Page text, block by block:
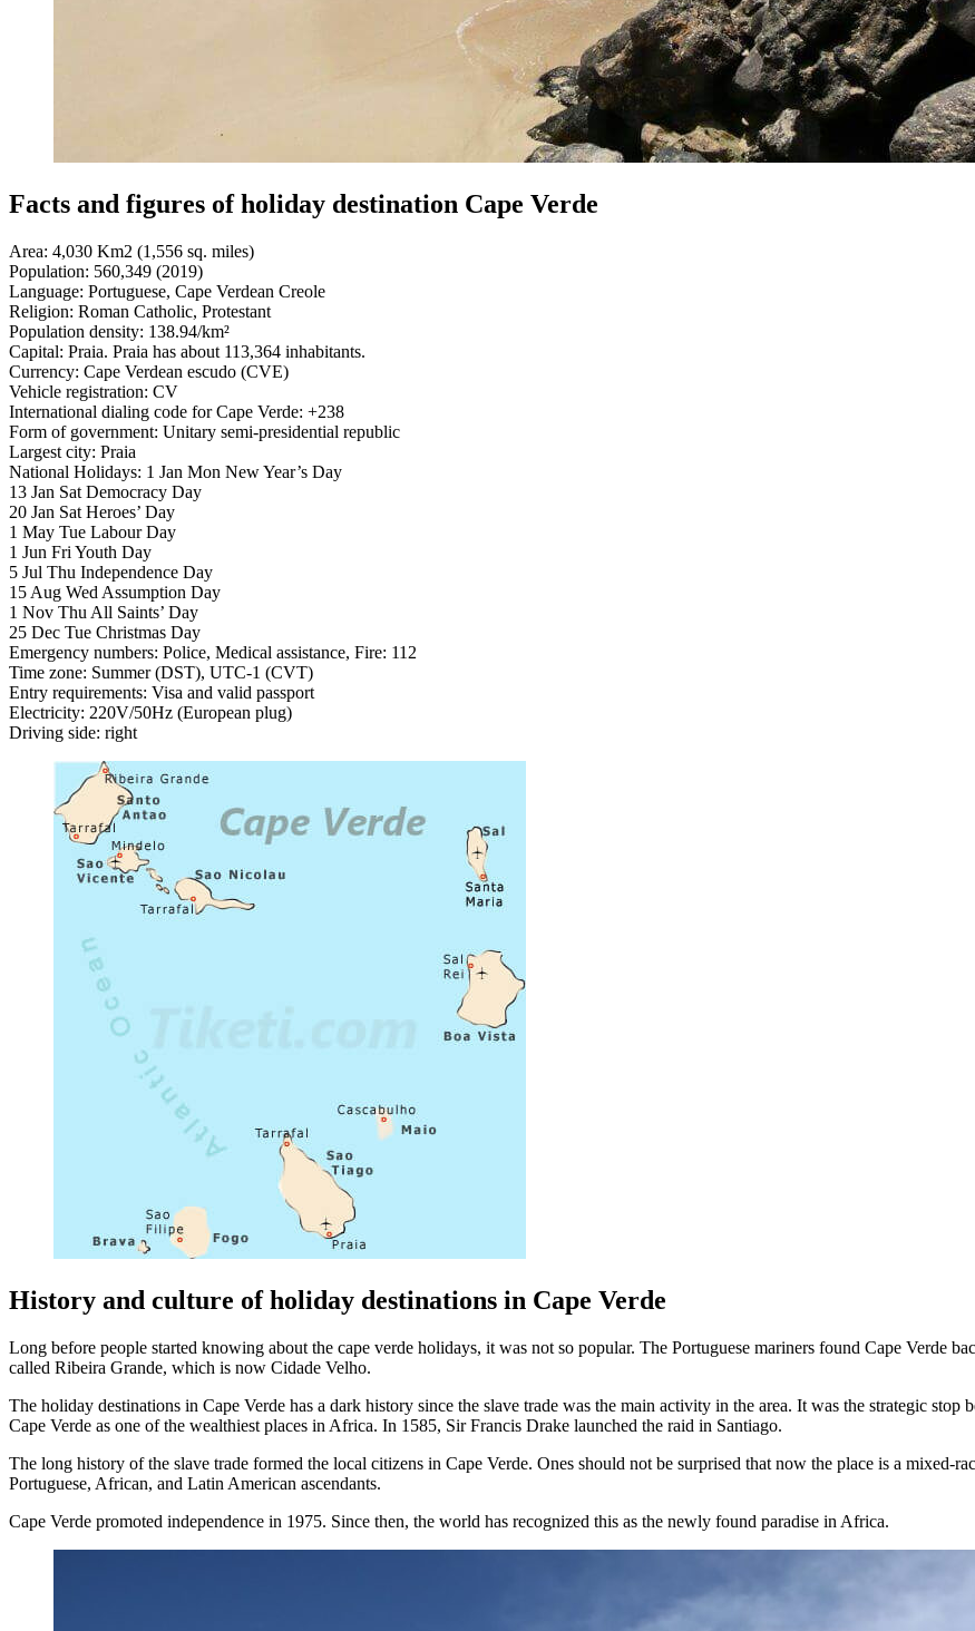
Facts and figures of holiday destination Cape Verde
Area: 4,030 Km2 (1,556 sq. miles)
Population: 560,349 (2019)
Language: Portuguese, Cape Verdean Creole
Religion: Roman Catholic, Protestant
Population density: 138.94/km²
Capital: Praia. Praia has about 113,364 inhabitants.
Currency: Cape Verdean escudo (CVE)
Vehicle registration: CV
International dialing code for Cape Verde: +238
Form of government: Unitary semi-presidential republic
Largest city: Praia
National Holidays: 1 Jan Mon New Year’s Day
13 Jan Sat Democracy Day
20 Jan Sat Heroes’ Day
1 May Tue Labour Day
1 Jun Fri Youth Day
5 Jul Thu Independence Day
15 Aug Wed Assumption Day
1 Nov Thu All Saints’ Day
25 Dec Tue Christmas Day
Emergency numbers: Police, Medical assistance, Fire: 112
Time zone: Summer (DST), UTC-1 (CVT)
Entry requirements: Visa and valid passport
Electricity: 220V/50Hz (European plug)
Driving side: right
History and culture of holiday destinations in Cape Verde
Long before people started knowing about the cape verde holidays, it was not so popular. The Portuguese mariners found Cape Verde
called Ribeira Grande, which is now Cidade Velho.
The holiday destinations in Cape Verde has a dark history since the slave trade was the main activity in the area. It was the strategic
Cape Verde as one of the wealthiest places in Africa. In 1585, Sir Francis Drake launched the raid in Santiago.
The long history of the slave trade formed the local citizens in Cape Verde. Ones should not be surprised that now the place is a mixed-
Portuguese, African, and Latin American ascendants.
Cape Verde promoted independence in 1975. Since then, the world has recognized this as the newly found paradise in Africa.